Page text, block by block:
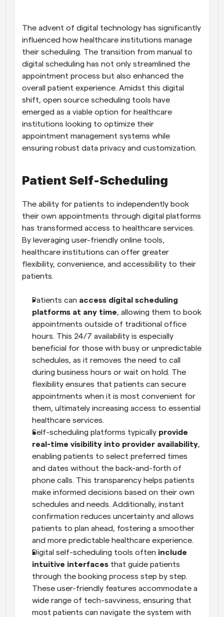
Supercharged scheduling with AI-powered calls
Automate scheduling and reminders
Blog
Stay up to date with the latest news and updates
Instant Meetings
Meet with clients in minutes
Dynamic Group Links
Seamlessly book meetings with multiple people
The advent of digital technology has significantly
influenced how healthcare institutions manage
their scheduling. The transition from manual to
digital scheduling has not only streamlined the
appointment process but also enhanced the
overall patient experience. Amidst this digital
shift, open source scheduling tools have
emerged as a viable option for healthcare
institutions looking to optimize their
appointment management systems while
ensuring robust data privacy and customization.
Patient Self-Scheduling
The ability for patients to independently book
their own appointments through digital platforms
has transformed access to healthcare services.
By leveraging user-friendly online tools,
healthcare institutions can offer greater
flexibility, convenience, and accessibility to their
patients.
Patients can access digital scheduling
platforms at any time, allowing them to book
appointments outside of traditional office
hours. This 24/7 availability is especially
beneficial for those with busy or unpredictable
schedules, as it removes the need to call
during business hours or wait on hold. The
flexibility ensures that patients can secure
appointments when it is most convenient for
them, ultimately increasing access to essential
healthcare services.
Self-scheduling platforms typically provide
real-time visibility into provider availability,
enabling patients to select preferred times
and dates without the back-and-forth of
phone calls. This transparency helps patients
make informed decisions based on their own
schedules and needs. Additionally, instant
confirmation reduces uncertainty and allows
patients to plan ahead, fostering a smoother
and more predictable healthcare experience.
Digital self-scheduling tools often include
intuitive interfaces that guide patients
through the booking process step by step.
These user-friendly features accommodate a
wide range of tech-savviness, ensuring that
most patients can navigate the system with